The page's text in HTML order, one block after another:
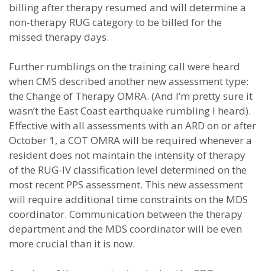
billing after therapy resumed and will determine a
non-therapy RUG category to be billed for the
missed therapy days.
Further rumblings on the training call were heard
when CMS described another new assessment type:
the Change of Therapy OMRA. (And I’m pretty sure it
wasn’t the East Coast earthquake rumbling I heard).
Effective with all assessments with an ARD on or after
October 1, a COT OMRA will be required whenever a
resident does not maintain the intensity of therapy
of the RUG-IV classification level determined on the
most recent PPS assessment. This new assessment
will require additional time constraints on the MDS
coordinator. Communication between the therapy
department and the MDS coordinator will be even
more crucial than it is now.